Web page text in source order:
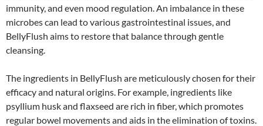
immunity, and even mood regulation. An imbalance in these
microbes can lead to various gastrointestinal issues, and
BellyFlush aims to restore that balance through gentle
cleansing.
The ingredients in BellyFlush are meticulously chosen for their
efficacy and natural origins. For example, ingredients like
psyllium husk and flaxseed are rich in fiber, which promotes
regular bowel movements and aids in the elimination of toxins.